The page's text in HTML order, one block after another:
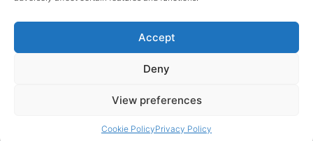
Accept
Deny
View preferences
Cookie PolicyPrivacy Policy
© designhumain.eu 2007-2026. All rights reserved. Jovian Archive
Corporation is the international right-holder of “The Human Design
System”, “The Global Incarnation Index”, “Primary Health System”. “The
Rave BodyGraph™ and Rave Mandala™ are registered trademarks of
2014-2026 Websites Design, Engineering & Maintenance. All rights